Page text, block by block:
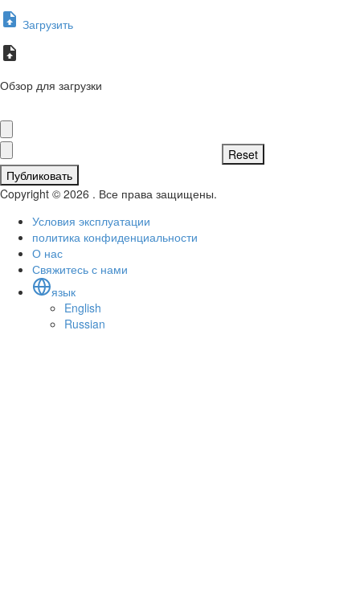
Загрузить
Обзор для загрузки
Публиковать
Copyright © 2026 . Все права защищены.
Условия эксплуатации
политика конфиденциальности
О нас
Свяжитесь с нами
язык
English
Russian